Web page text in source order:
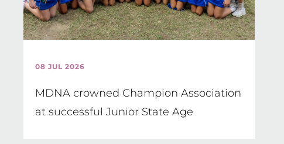
08 JUL 2026
MDNA crowned Champion Association
at successful Junior State Age